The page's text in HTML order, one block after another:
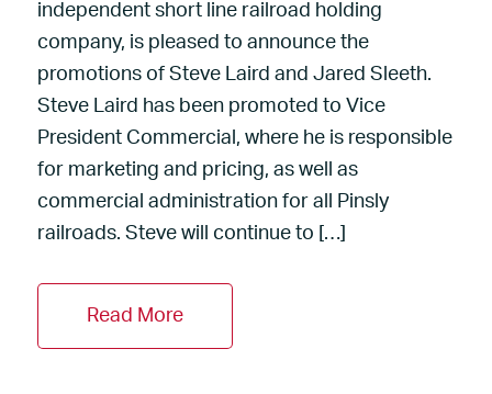
independent short line railroad holding
company, is pleased to announce the
promotions of Steve Laird and Jared Sleeth.
Steve Laird has been promoted to Vice
President Commercial, where he is responsible
for marketing and pricing, as well as
commercial administration for all Pinsly
railroads. Steve will continue to […]
Read More